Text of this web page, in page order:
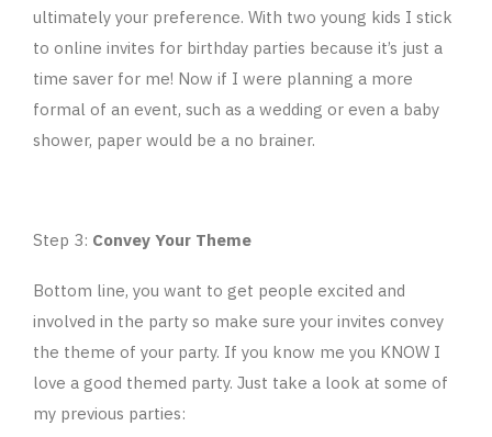
ultimately your preference. With two young kids I stick
to online invites for birthday parties because it’s just a
time saver for me! Now if I were planning a more
formal of an event, such as a wedding or even a baby
shower, paper would be a no brainer.
Step 3: Convey Your Theme
Bottom line, you want to get people excited and
involved in the party so make sure your invites convey
the theme of your party. If you know me you KNOW I
love a good themed party. Just take a look at some of
my previous parties: